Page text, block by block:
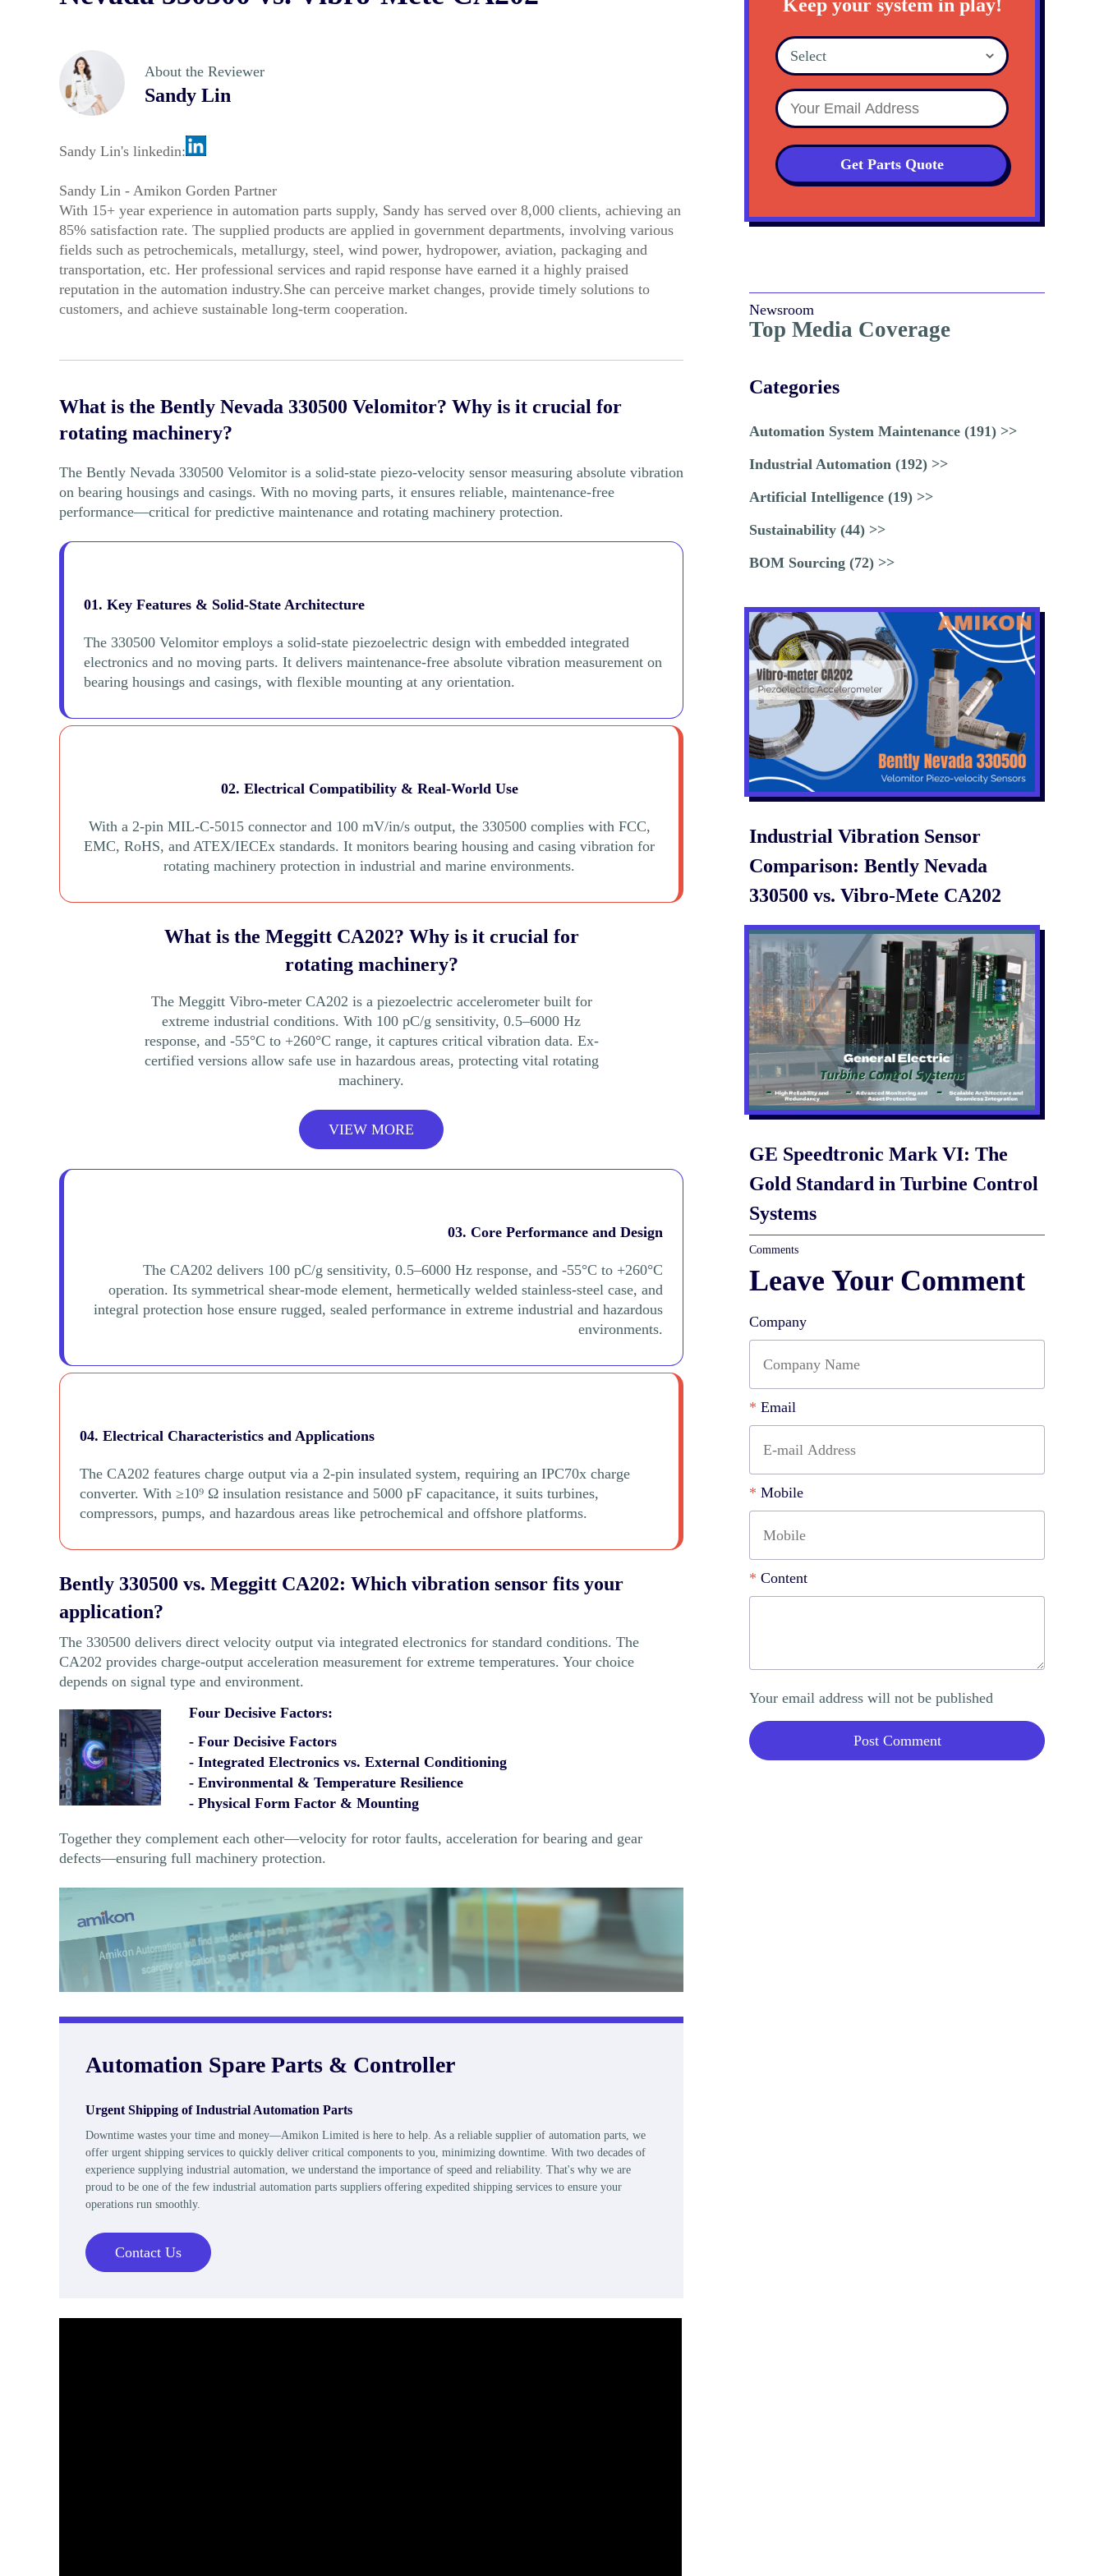
About the Reviewer
Sandy Lin
Sandy Lin's linkedin:
Sandy Lin - Amikon Gorden Partner
With 15+ year experience in automation parts supply, Sandy has served over 8,000 clients, achieving an
85% satisfaction rate. The supplied products are applied in government departments, involving various
fields such as petrochemicals, metallurgy, steel, wind power, hydropower, aviation, packaging and
transportation, etc. Her professional services and rapid response have earned it a highly praised
reputation in the automation industry.She can perceive market changes, provide timely solutions to
customers, and achieve sustainable long-term cooperation.
What is the Bently Nevada 330500 Velomitor? Why is it crucial for
rotating machinery?
The Bently Nevada 330500 Velomitor is a solid-state piezo-velocity sensor measuring absolute vibration
on bearing housings and casings. With no moving parts, it ensures reliable, maintenance-free
performance—critical for predictive maintenance and rotating machinery protection.
01. Key Features & Solid-State Architecture
The 330500 Velomitor employs a solid-state piezoelectric design with embedded integrated
electronics and no moving parts. It delivers maintenance-free absolute vibration measurement on
bearing housings and casings, with flexible mounting at any orientation.
02. Electrical Compatibility & Real-World Use
With a 2-pin MIL-C-5015 connector and 100 mV/in/s output, the 330500 complies with FCC,
EMC, RoHS, and ATEX/IECEx standards. It monitors bearing housing and casing vibration for
rotating machinery protection in industrial and marine environments.
What is the Meggitt CA202? Why is it crucial for
rotating machinery?
The Meggitt Vibro-meter CA202 is a piezoelectric accelerometer built for
extreme industrial conditions. With 100 pC/g sensitivity, 0.5–6000 Hz
response, and -55°C to +260°C range, it captures critical vibration data. Ex-
certified versions allow safe use in hazardous areas, protecting vital rotating
machinery.
VIEW MORE
03. Core Performance and Design
The CA202 delivers 100 pC/g sensitivity, 0.5–6000 Hz response, and -55°C to +260°C
operation. Its symmetrical shear-mode element, hermetically welded stainless-steel case, and
integral protection hose ensure rugged, sealed performance in extreme industrial and hazardous
environments.
04. Electrical Characteristics and Applications
The CA202 features charge output via a 2-pin insulated system, requiring an IPC70x charge
converter. With ≥10⁹ Ω insulation resistance and 5000 pF capacitance, it suits turbines,
compressors, pumps, and hazardous areas like petrochemical and offshore platforms.
Bently 330500 vs. Meggitt CA202: Which vibration sensor fits your
application?
The 330500 delivers direct velocity output via integrated electronics for standard conditions. The
CA202 provides charge-output acceleration measurement for extreme temperatures. Your choice
depends on signal type and environment.
Four Decisive Factors:
- Four Decisive Factors
- Integrated Electronics vs. External Conditioning
- Environmental & Temperature Resilience
- Physical Form Factor & Mounting
Together they complement each other—velocity for rotor faults, acceleration for bearing and gear
defects—ensuring full machinery protection.
Automation Spare Parts & Controller
Urgent Shipping of Industrial Automation Parts
Downtime wastes your time and money—Amikon Limited is here to help. As a reliable supplier of automation parts, we
offer urgent shipping services to quickly deliver critical components to you, minimizing downtime. With two decades of
experience supplying industrial automation, we understand the importance of speed and reliability. That's why we are
proud to be one of the few industrial automation parts suppliers offering expedited shipping services to ensure your
operations run smoothly.
Contact Us
Keep your system in play!
Select
Get Parts Quote
Newsroom
Top Media Coverage
Categories
Automation System Maintenance (191) >>
Industrial Automation (192) >>
Artificial Intelligence (19) >>
Sustainability (44) >>
BOM Sourcing (72) >>
Industrial Vibration Sensor
Comparison: Bently Nevada
330500 vs. Vibro-Mete CA202
GE Speedtronic Mark VI: The
Gold Standard in Turbine Control
Systems
Comments
Leave Your Comment
Company
* Email
* Mobile
* Content
Your email address will not be published